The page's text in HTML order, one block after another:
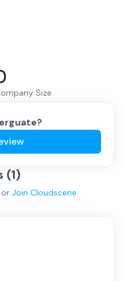
Size
?
(1)
or Join Cloudscene